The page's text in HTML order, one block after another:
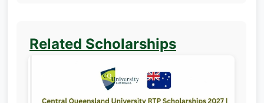
Related Scholarships